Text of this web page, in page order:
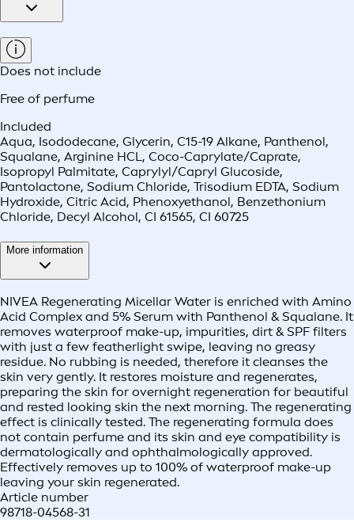
Does not include
Free of perfume
Included
Aqua, Isododecane, Glycerin, C15-19 Alkane, Panthenol,
Squalane, Arginine HCL, Coco-Caprylate/Caprate,
Isopropyl Palmitate, Caprylyl/Capryl Glucoside,
Pantolactone, Sodium Chloride, Trisodium EDTA, Sodium
Hydroxide, Citric Acid, Phenoxyethanol, Benzethonium
Chloride, Decyl Alcohol, CI 61565, CI 60725
More information
NIVEA Regenerating Micellar Water is enriched with Amino
Acid Complex and 5% Serum with Panthenol & Squalane. It
removes waterproof make-up, impurities, dirt & SPF filters
with just a few featherlight swipe, leaving no greasy
residue. No rubbing is needed, therefore it cleanses the
skin very gently. It restores moisture and regenerates,
preparing the skin for overnight regeneration for beautiful
and rested looking skin the next morning. The regenerating
effect is clinically tested. The regenerating formula does
not contain perfume and its skin and eye compatibility is
dermatologically and ophthalmologically approved.
Effectively removes up to 100% of waterproof make-up
leaving your skin regenerated.
Article number
98718-04568-31